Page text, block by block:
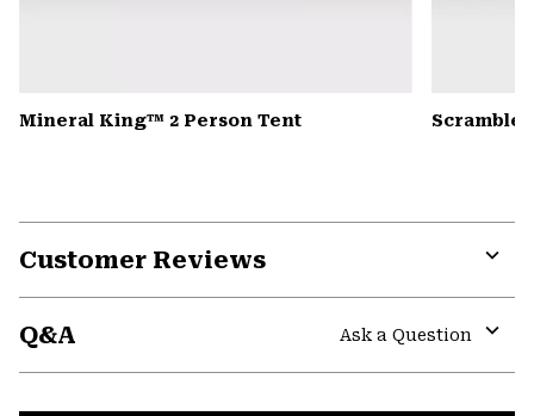
Mineral King™ 2 Person Tent
Customer Reviews
Q&A
Ask a Question